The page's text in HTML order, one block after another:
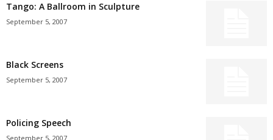
Tango: A Ballroom in Sculpture
September 5, 2007
Black Screens
September 5, 2007
Policing Speech
September 5, 2007